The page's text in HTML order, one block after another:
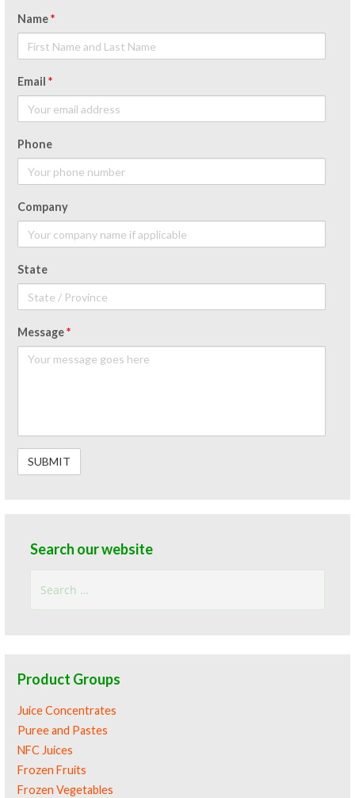
Name*
Email*
Phone
Company
State
Message*
Search our website
for:
Product Groups
Juice Concentrates
Puree and Pastes
NFC Juices
Frozen Fruits
Frozen Vegetables